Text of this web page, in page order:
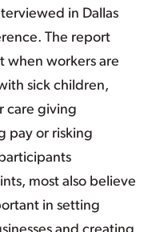
in Dallas
The report
when workers are
sick children,
care giving
pay or risking
most also believe
in setting